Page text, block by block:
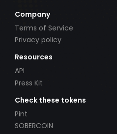
Company
Terms of Service
Privacy policy
Resources
API
Press Kit
Check these tokens
Pint
SOBERCOIN